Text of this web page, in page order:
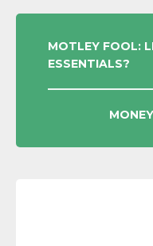
POST
NAVIGATION
MOTLEY FOOL:
ESSENTIALS?